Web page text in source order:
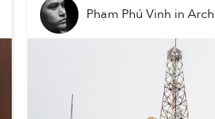
Phạm Phú Vinh in